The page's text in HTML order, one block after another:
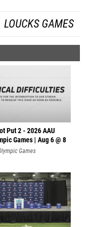
LOUCKS GAMES
Put 2 - 2026 AAU
Games | Aug 6 @ 8
Games